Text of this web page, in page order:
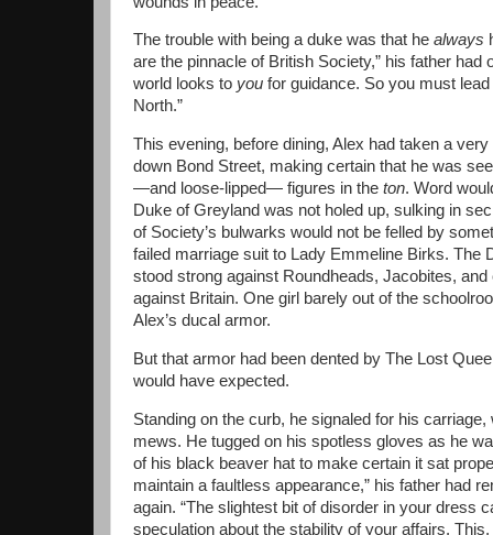
The trouble with being a duke was that he always
are the pinnacle of British Society,” his father had
world looks to you for guidance. So you must
North.”
This evening, before dining, Alex had taken a
down Bond Street, making certain that he was
—and loose-lipped— figures in the ton. Word
Duke of Greyland was not holed up, sulking in
of Society’s bulwarks would not be felled by
failed marriage suit to Lady Emmeline Birks. The
stood strong against Roundheads, Jacobites,
against Britain. One girl barely out of the
Alex’s ducal armor.
But that armor had been dented by The Lost
would have expected.
Standing on the curb, he signaled for his carriage,
mews. He tugged on his spotless gloves as he
of his black beaver hat to make certain it sat
maintain a faultless appearance,” his father had
again. “The slightest bit of disorder in your dress
speculation about the stability of your affairs.